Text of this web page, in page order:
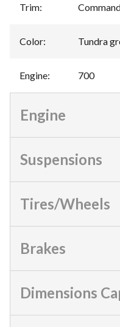
Trim:
Color: Tundra
Engine: 700
Engine
Suspensions
Tires/Wheels
Brakes
Dimensions